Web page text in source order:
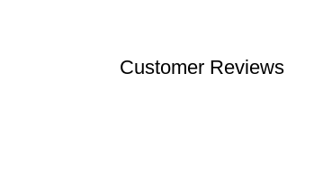
Customer Reviews